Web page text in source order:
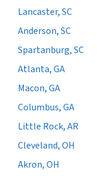
Lancaster, SC
Anderson, SC
Spartanburg, SC
Atlanta, GA
Macon, GA
Columbus, GA
Little Rock, AR
Cleveland, OH
Akron, OH